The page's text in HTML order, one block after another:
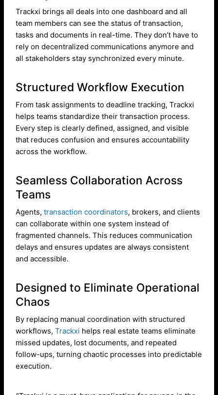
Trackxi brings all deals into one dashboard and all
team members can see the status of transaction,
tasks and documents in real-time. They don’t have to
rely on decentralized communications anymore and
all stakeholders stay synchronized every minute.
Structured Workflow Execution
From task assignments to deadline tracking, Trackxi
helps teams standardize their transaction process.
Every step is clearly defined, assigned, and visible
that reduces confusion and ensures accountability
across the workflow.
Seamless Collaboration Across
Teams
Agents,transaction coordinators, brokers, and clients
can collaborate within one system instead of
fragmented channels. This reduces communication
delays and ensures updates are always consistent
and accessible.
Designed to Eliminate Operational
Chaos
By replacing manual coordination with structured
workflows,Trackxi helps real estate teams eliminate
missed updates, lost documents, and repeated
follow-ups, turning chaotic processes into predictable
execution.